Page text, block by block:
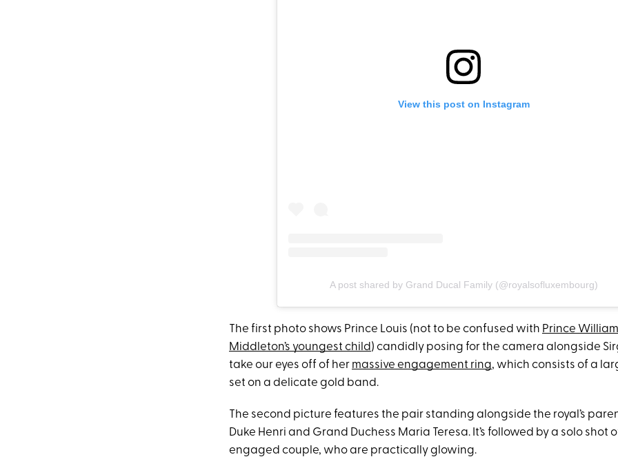
View this post on Instagram
A post shared by Grand Ducal Family (@royalsofluxembourg)
The first photo shows Prince Louis (not to be confused with Prince
Middleton’s youngest child) candidly posing for the camera alongside
take our eyes off of her massive engagement ring, which consists of a
set on a delicate gold band.
The second picture features the pair standing alongside the royal’s
Duke Henri and Grand Duchess Maria Teresa. It’s followed by a solo shot
engaged couple, who are practically glowing.